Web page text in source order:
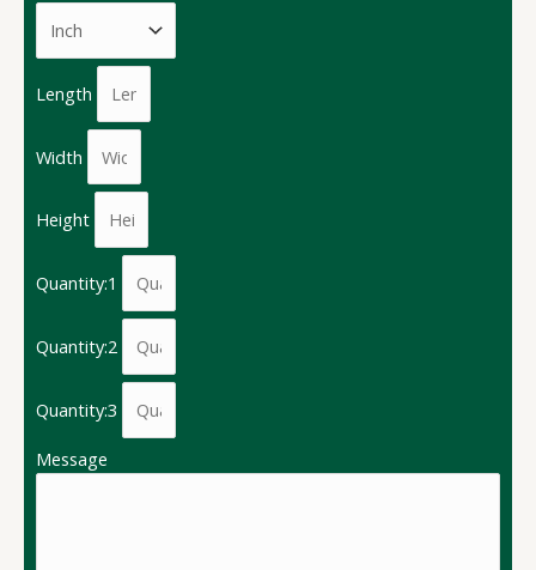
Length
Width
Height
Quantity:1
Quantity:2
Quantity:3
Message